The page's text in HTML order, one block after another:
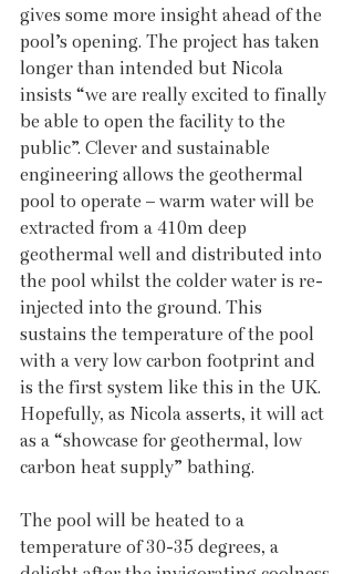
gives some more insight ahead of the
pool’s opening. The project has taken
longer than intended but Nicola
insists “we are really excited to finally
be able to open the facility to the
public”. Clever and sustainable
engineering allows the geothermal
pool to operate – warm water will be
extracted from a 410m deep
geothermal well and distributed into
the pool whilst the colder water is re-
injected into the ground. This
sustains the temperature of the pool
with a very low carbon footprint and
is the first system like this in the UK.
Hopefully, as Nicola asserts, it will act
as a “showcase for geothermal, low
carbon heat supply” bathing.
The pool will be heated to a
temperature of 30-35 degrees, a